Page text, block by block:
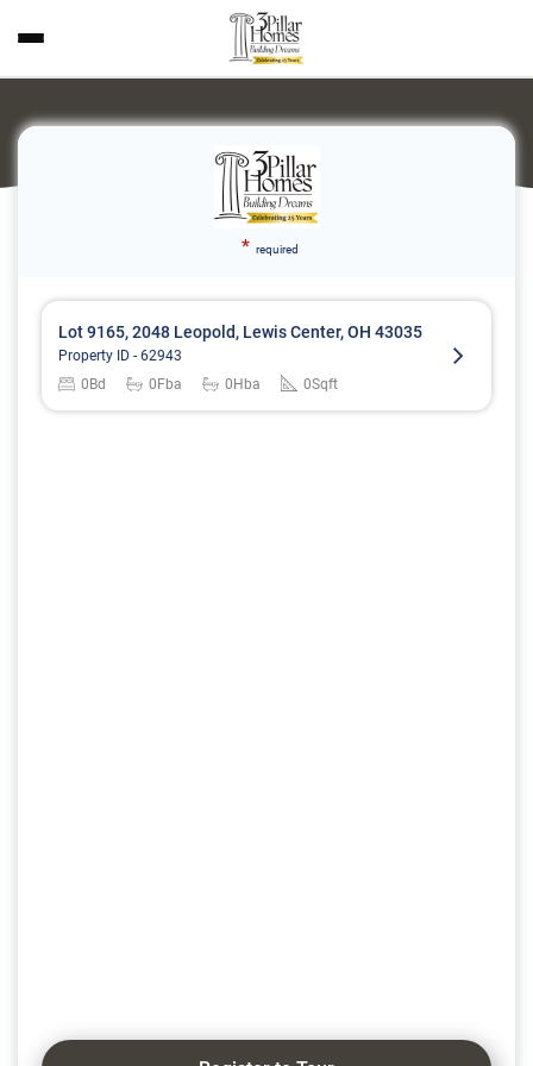
* required
Lot 9165, 2048 Leopold, Lewis Center, OH 43035
Property ID - 62943
0 Bd 0 Fba 0 Hba 0Sqft